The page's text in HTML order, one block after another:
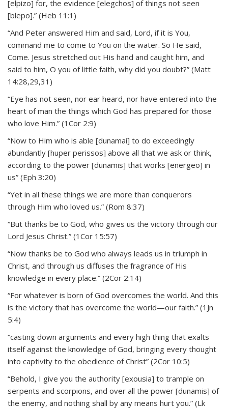
[elpizo] for, the evidence [elegchos] of things not seen
[blepo].” (Heb 11:1)
“And Peter answered Him and said, Lord, if it is You,
command me to come to You on the water. So He said,
Come. Jesus stretched out His hand and caught him, and
said to him, O you of little faith, why did you doubt?” (Matt
14:28,29,31)
“Eye has not seen, nor ear heard, nor have entered into the
heart of man the things which God has prepared for those
who love Him.” (1Cor 2:9)
“Now to Him who is able [dunamai] to do exceedingly
abundantly [huper perissos] above all that we ask or think,
according to the power [dunamis] that works [energeo] in
us” (Eph 3:20)
“Yet in all these things we are more than conquerors
through Him who loved us.” (Rom 8:37)
“But thanks be to God, who gives us the victory through our
Lord Jesus Christ.” (1Cor 15:57)
“Now thanks be to God who always leads us in triumph in
Christ, and through us diffuses the fragrance of His
knowledge in every place.” (2Cor 2:14)
“For whatever is born of God overcomes the world. And this
is the victory that has overcome the world—our faith.” (1Jn
5:4)
“casting down arguments and every high thing that exalts
itself against the knowledge of God, bringing every thought
into captivity to the obedience of Christ” (2Cor 10:5)
“Behold, I give you the authority [exousia] to trample on
serpents and scorpions, and over all the power [dunamis] of
the enemy, and nothing shall by any means hurt you.” (Lk